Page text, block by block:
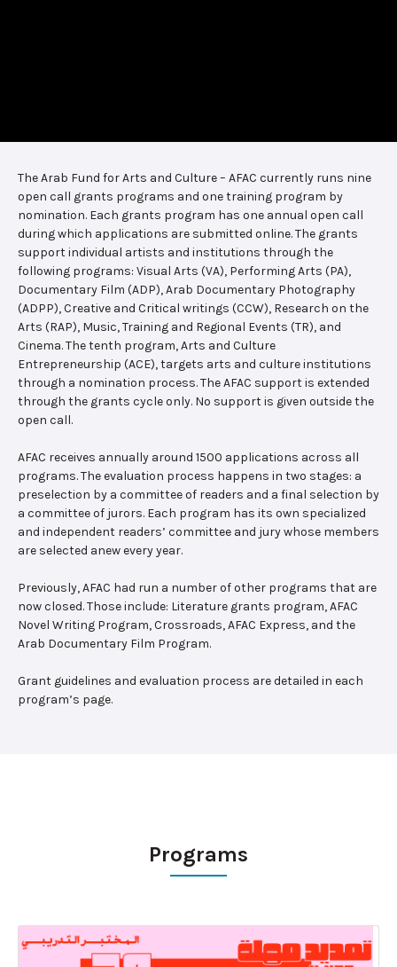
The Arab Fund for Arts and Culture – AFAC currently runs nine
open call grants programs and one training program by
nomination. Each grants program has one annual open call
during which applications are submitted online. The grants
support individual artists and institutions through the
following programs: Visual Arts (VA), Performing Arts (PA),
Documentary Film (ADP), Arab Documentary Photography
(ADPP), Creative and Critical writings (CCW), Research on the
Arts (RAP), Music, Training and Regional Events (TR), and
Cinema. The tenth program, Arts and Culture
Entrepreneurship (ACE), targets arts and culture institutions
through a nomination process. The AFAC support is extended
through the grants cycle only. No support is given outside the
open call.
AFAC receives annually around 1500 applications across all
programs. The evaluation process happens in two stages: a
preselection by a committee of readers and a final selection by
a committee of jurors. Each program has its own specialized
and independent readers’ committee and jury whose members
are selected anew every year.
Previously, AFAC had run a number of other programs that are
now closed. Those include: Literature grants program, AFAC
Novel Writing Program, Crossroads, AFAC Express, and the
Arab Documentary Film Program.
Grant guidelines and evaluation process are detailed in each
program’s page.
Programs